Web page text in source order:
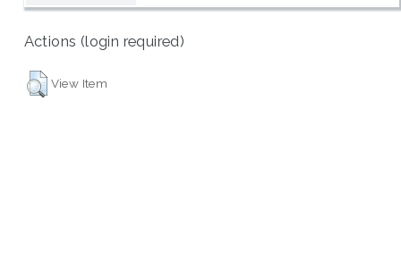
Actions (login required)
View Item